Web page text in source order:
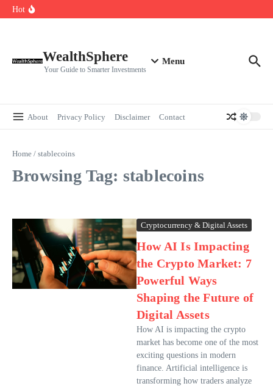
Skip to content
Hot
WealthSphere
Your Guide to Smarter Investments
Menu
About Privacy Policy Disclaimer Contact
Home / stablecoins
Browsing Tag: stablecoins
Cryptocurrency & Digital Assets
How AI Is Impacting
the Crypto Market: 7
Powerful Ways
Shaping the Future of
Digital Assets
How AI is impacting the crypto
market has become one of the most
exciting questions in modern
finance. Artificial intelligence is
transforming how traders analyze